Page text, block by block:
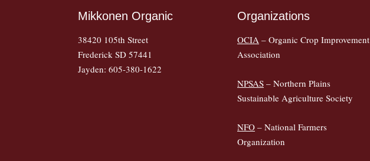
Mikkonen Organic
38420 105th Street
Frederick SD 57441
Jayden: 605-380-1622
Organizations
OCIA – Organic Crop Improvement
Association
NPSAS – Northern Plains
Sustainable Agriculture Society
NFO – National Farmers
Organization